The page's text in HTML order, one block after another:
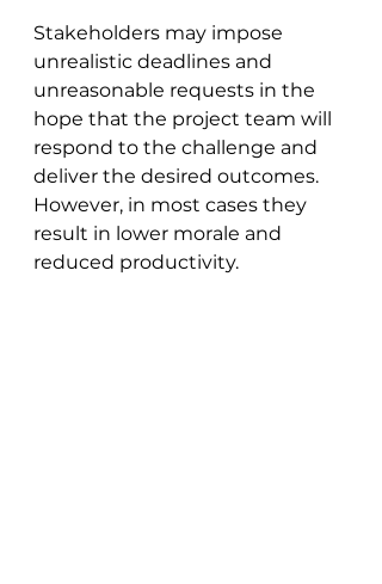
Stakeholders may impose
unrealistic deadlines and
unreasonable requests in the
hope that the project team will
respond to the challenge and
deliver the desired outcomes.
However, in most cases they
result in lower morale and
reduced productivity.